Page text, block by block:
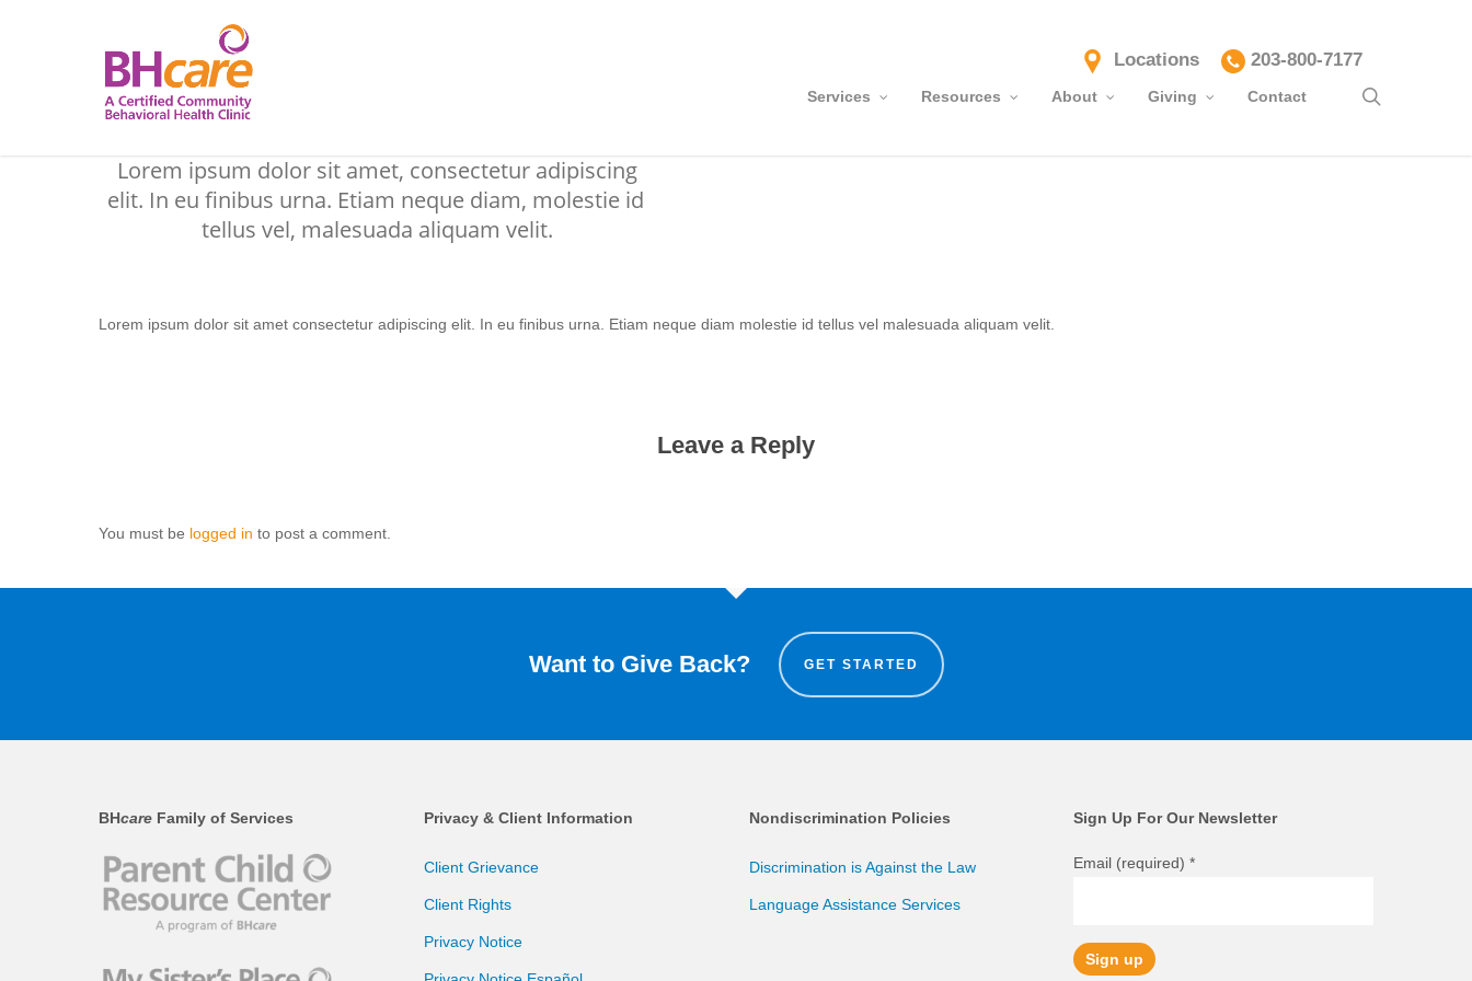
Locations 203-800-7177
Services Resources About Giving Contact
Lorem ipsum dolor sit amet consectetur adipiscing elit. In eu finibus urna. Etiam neque diam molestie id tellus vel malesuada aliquam velit.
Leave a Reply
You must be logged in to post a comment.
Want to Give Back? GET STARTED
BHcare Family of Services Privacy & Client Information
Client Grievance
Client Rights
Privacy Notice
Nondiscrimination Policies
Discrimination is Against the Law
Language Assistance Services
Sign Up For Our Newsletter
Email (required)*